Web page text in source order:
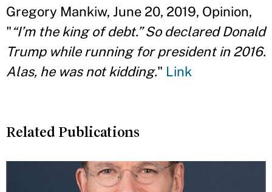
Gregory Mankiw, June 20, 2019, Opinion,
"“I’m the king of debt.” So declared Donald
Trump while running for president in 2016.
Alas, he was not kidding." Link
Related Publications